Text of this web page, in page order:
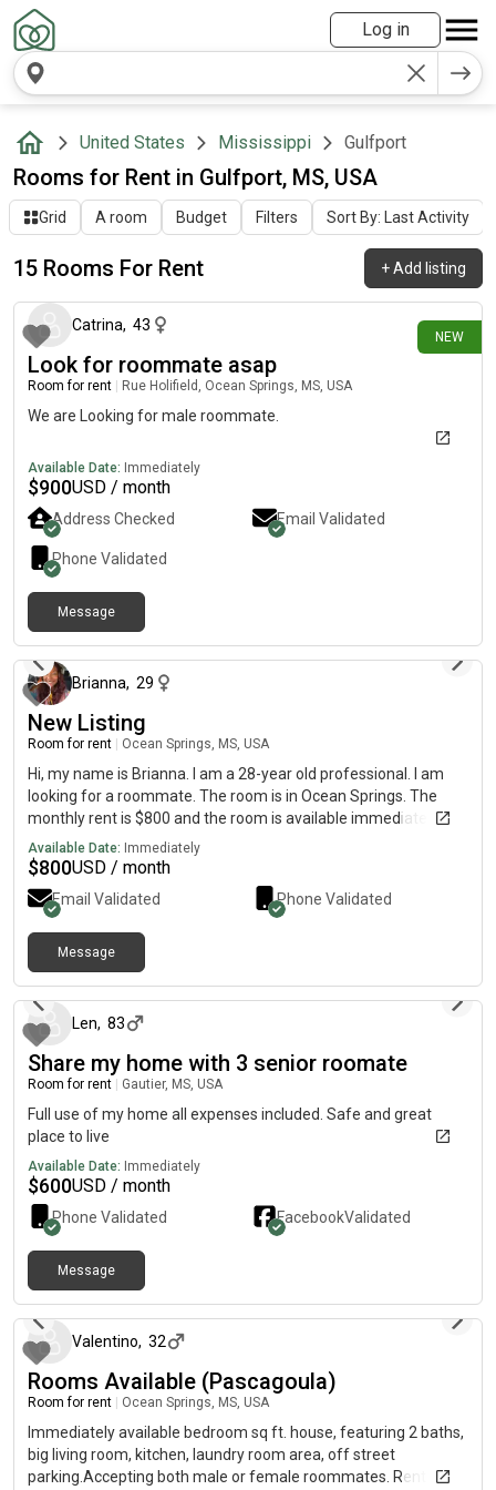
Log in
United States Mississippi Gulfport
Rooms for Rent in Gulfport, MS, USA
Grid A room Budget Filters Sort By: Last Activity
15 Rooms For Rent +Add listing
NEW
7 days ago
Catrina, 43
Look for roommate asap
Room for rent Rue Holifield, Ocean Springs, MS, USA
We are Looking for male roommate.
Available Date: Immediately
$900USD / month
Address Checked Email Validated
Phone Validated
Message
Brianna, 29
New Listing
Room for rent Ocean Springs, MS, USA
Hi, my name is Brianna. I am a 28-year old professional. I am
looking for a roommate. The room is in Ocean Springs. The
monthly rent is $800 and the room is available immediately.
Available Date: Immediately
$800USD / month
Email Validated Phone Validated
Message
Len, 83
Share my home with 3 senior roomate
Room for rent Gautier, MS, USA
Full use of my home all expenses included. Safe and great
place to live
Available Date: Immediately
$600USD / month
Phone Validated FacebookValidated
Message
Valentino, 32
Rooms Available (Pascagoula)
Room for rent Ocean Springs, MS, USA
Immediately available bedroom sq ft. house, featuring 2 baths,
big living room, kitchen, laundry room area, off street
parking.Accepting both male or female roommates. Rent will